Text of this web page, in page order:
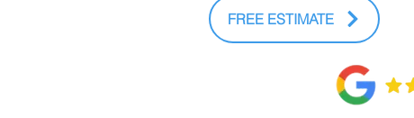
FREE ESTIMATE